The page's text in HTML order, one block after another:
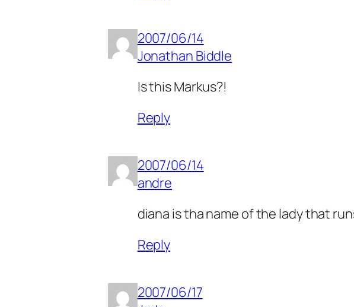
2007/06/14
Jonathan Biddle
Is this Markus?!
Reply
2007/06/14
andre
diana is tha name of the lady that
Reply
2007/06/17